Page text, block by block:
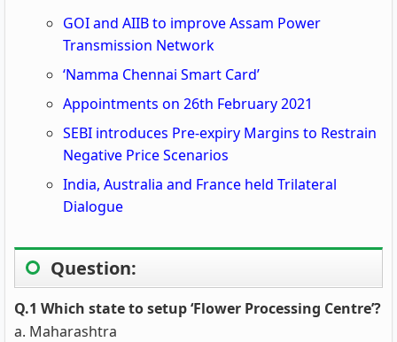
GOI and AIIB to improve Assam Power
Transmission Network
‘Namma Chennai Smart Card’
Appointments on 26th February 2021
SEBI introduces Pre-expiry Margins to Restrain
Negative Price Scenarios
India, Australia and France held Trilateral
Dialogue
Question:
Q.1 Which state to setup ‘Flower Processing Centre’?
a. Maharashtra